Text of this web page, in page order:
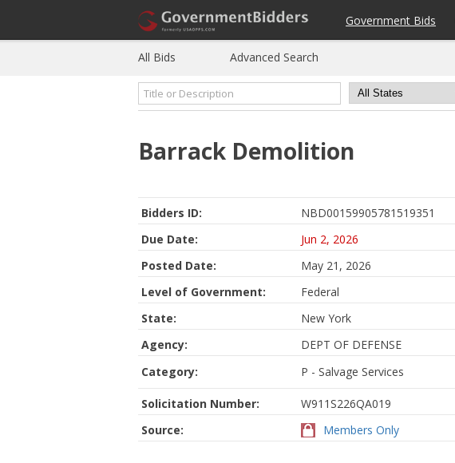
Government Bids
All Bids Advanced Search
Barrack Demolition
Bidders ID:
NBD00159905781519351
Due Date:
Jun 2, 2026
Posted Date:
May 21, 2026
Level of Government:
Federal
State:
New York
Agency:
DEPT OF DEFENSE
Category:
P - Salvage Services
Solicitation Number:
W911S226QA019
Source:
Members Only